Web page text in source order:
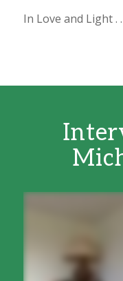
In Love and Light .